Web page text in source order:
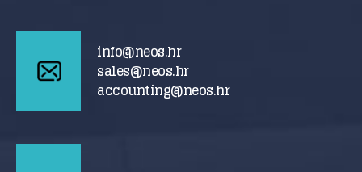
info@neos.hr
sales@neos.hr
accounting@neos.hr